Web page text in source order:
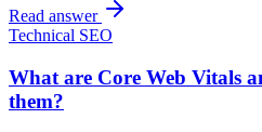
Read answer
Technical SEO
What are Core Web Vitals
them?